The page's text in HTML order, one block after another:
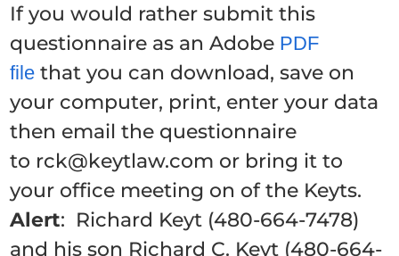
If you would rather submit this
questionnaire as an Adobe PDF
file that you can download, save on
your computer, print, enter your data
then email the questionnaire
to rck@keytlaw.com or bring it to
your office meeting on of the Keyts.
Alert: Richard Keyt (480-664-7478)
and his son Richard C. Keyt (480-664-